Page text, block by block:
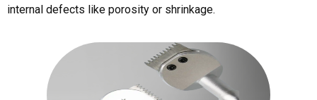
internal defects like porosity or shrinkage.